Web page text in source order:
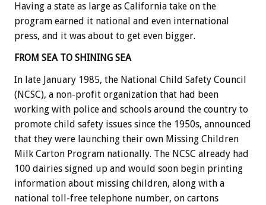
Having a state as large as California take on the
program earned it national and even international
press, and it was about to get even bigger.
FROM SEA TO SHINING SEA
In late January 1985, the National Child Safety Council
(NCSC), a non-profit organization that had been
working with police and schools around the country to
promote child safety issues since the 1950s, announced
that they were launching their own Missing Children
Milk Carton Program nationally. The NCSC already had
100 dairies signed up and would soon begin printing
information about missing children, along with a
national toll-free telephone number, on cartons